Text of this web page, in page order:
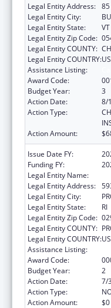
Legal Entity Address: 85
Legal Entity City:
Legal Entity State:
VT
Legal Entity Zip Code:
Legal Entity COUNTY:
Legal Entity COUNTRY:
Assistance Listing:
Award Code:
Budget Year:
3
Action Date:
8/
Action Type:
Action Amount:
Issue Date FY:
Funding FY:
Legal Entity Name:
Legal Entity Address:
Legal Entity City:
Legal Entity State:
RI
Legal Entity Zip Code:
Legal Entity COUNTY:
Legal Entity COUNTRY:
Assistance Listing:
Award Code:
Budget Year:
2
Action Date:
7/
Action Type:
Action Amount:
$0